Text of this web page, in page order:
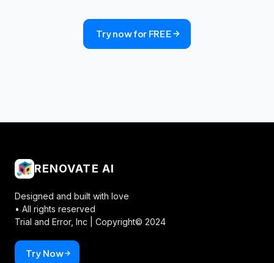
Try now for FREE
RENOVATE AI
Designed and built with love
• All rights reserved
Trial and Error, Inc |
Copyright© 2024
Try Now